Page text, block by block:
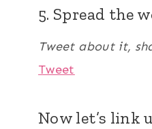
5. Spread the
Tweet about it,
Tweet
Now let’s link